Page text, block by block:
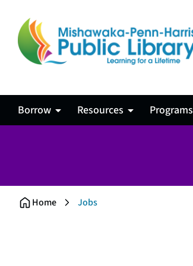
Borrow Resources Programs
Home Jobs